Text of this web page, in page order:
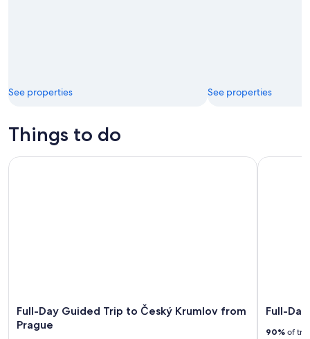
See properties See properties
Things to do
Full-Day Guided Trip to Český Krumlov from
Prague
Full-Day Guided Trip to Český Krumlov from Prague
Full-
90% of
Full-Day